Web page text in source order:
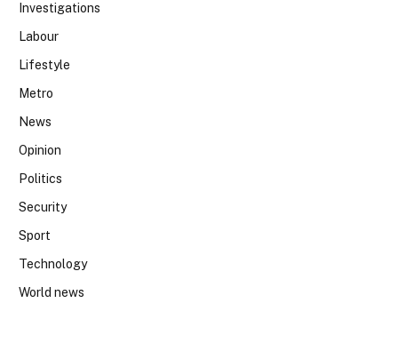
Investigations
Labour
Lifestyle
Metro
News
Opinion
Politics
Security
Sport
Technology
World news